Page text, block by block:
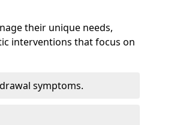
their unique needs,
interventions that focus on
symptoms.